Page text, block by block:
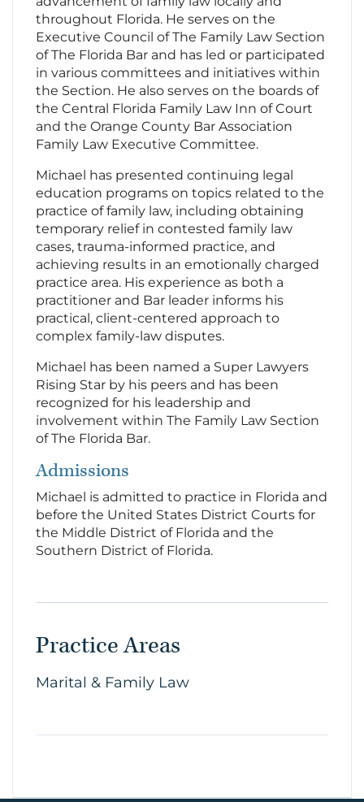
throughout Florida. He serves on the
Executive Council of The Family Law Section
of The Florida Bar and has led or participated
in various committees and initiatives within
the Section. He also serves on the boards of
the Central Florida Family Law Inn of Court
and the Orange County Bar Association
Family Law Executive Committee.
Michael has presented continuing legal
education programs on topics related to the
practice of family law, including obtaining
temporary relief in contested family law
cases, trauma-informed practice, and
achieving results in an emotionally charged
practice area. His experience as both a
practitioner and Bar leader informs his
practical, client-centered approach to
complex family-law disputes.
Michael has been named a Super Lawyers
Rising Star by his peers and has been
recognized for his leadership and
involvement within The Family Law Section
of The Florida Bar.
Admissions
Michael is admitted to practice in Florida and
before the United States District Courts for
the Middle District of Florida and the
Southern District of Florida.
Practice Areas
Marital & Family Law